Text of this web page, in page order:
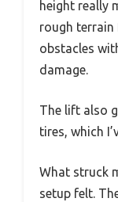
height really
rough terrain
obstacles
damage.
The lift also
tires, which
What struck
setup felt.